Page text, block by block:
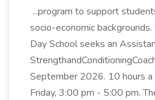
...program to support
socio-economic
Day School seeks an
September 2026. 10 hours
Friday, 3:00 pm - 5:00 pm.